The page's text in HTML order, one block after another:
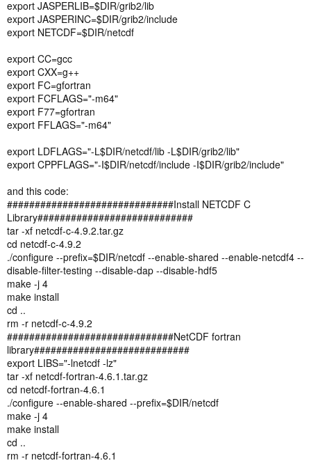
export JASPERLIB=$DIR/grib2/lib
export JASPERINC=$DIR/grib2/include
export NETCDF=$DIR/netcdf
export CC=gcc
export CXX=g++
export FC=gfortran
export FCFLAGS="-m64"
export F77=gfortran
export FFLAGS="-m64"
export LDFLAGS="-L$DIR/netcdf/lib -L$DIR/grib2/lib"
export CPPFLAGS="-I$DIR/netcdf/include -I$DIR/grib2/include"
and this code:
##############################Install NETCDF C
Library############################
tar -xf netcdf-c-4.9.2.tar.gz
cd netcdf-c-4.9.2
./configure --prefix=$DIR/netcdf --enable-shared --enable-netcdf4 --
disable-filter-testing --disable-dap --disable-hdf5
make -j 4
make install
cd ..
rm -r netcdf-c-4.9.2
##############################NetCDF fortran
library############################
export LIBS="-lnetcdf -lz"
tar -xf netcdf-fortran-4.6.1.tar.gz
cd netcdf-fortran-4.6.1
./configure --enable-shared --prefix=$DIR/netcdf
make -j 4
make install
cd ..
rm -r netcdf-fortran-4.6.1